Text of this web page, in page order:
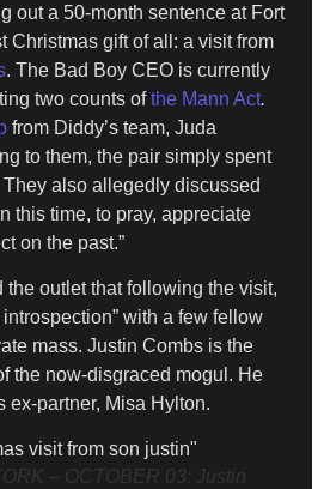
out a 50-month sentence at Fort
Christmas gift of all: a visit from
. The Bad Boy CEO is currently
two counts ofthe Mann Act.
from Diddy’s team, Juda
to them, the pair simply spent
also allegedly discussed
this time, to pray, appreciate
on the past.”
the outlet that following the visit,
with a few fellow
mass. Justin Combs is the
the now-disgraced mogul. He
ex-partner, Misa Hylton.
– OCTOBER 03: Justin